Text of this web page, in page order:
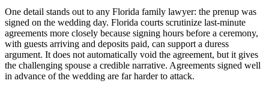
One detail stands out to any Florida family lawyer: the prenup was
signed on the wedding day. Florida courts scrutinize last-minute
agreements more closely because signing hours before a ceremony,
with guests arriving and deposits paid, can support a duress
argument. It does not automatically void the agreement, but it gives
the challenging spouse a credible narrative. Agreements signed well
in advance of the wedding are far harder to attack.